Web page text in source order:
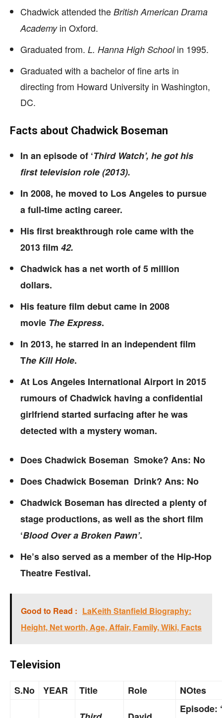
Chadwick attended the British American Drama
Academy in Oxford.
Graduated from. L. Hanna High Schoolin 1995.
Graduated with a bachelor of fine arts in
directing from Howard University in Washington,
DC.
Facts about Chadwick Boseman
In an episode of ‘Third Watch’, he got his
first television role (2013).
In 2008, he moved to Los Angeles to pursue
a full-time acting career.
His first breakthrough role came with the
2013 film 42.
Chadwick has a net worth of 5 million
dollars.
His feature film debut came in 2008
movie The Express.
In 2013, he starred in an independent film
The Kill Hole.
At Los Angeles International Airport in 2015
rumours of Chadwick having a confidential
girlfriend started surfacing after he was
detected with a mystery woman.
Does Chadwick Boseman Smoke? Ans: No
Does Chadwick Boseman Drink? Ans: No
Chadwick Boseman has directed a plenty of
stage productions, as well as the short film
‘Blood Over a Broken Pawn’.
He’s also served as a member of the Hip-Hop
Theatre Festival.
Good to Read : LaKeith Stanfield Biography:
Height, Net worth, Age, Affair, Family, Wiki, Facts
Television
S.No YEAR Title Role NOtes
Episode: